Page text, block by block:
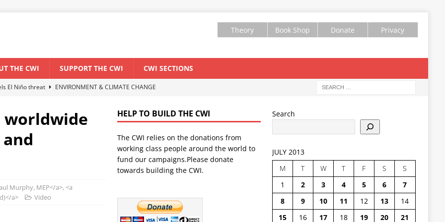
Theory Book Shop Donate Privacy
THE CWI SUPPORT THE CWI CWI SECTIONS
El Niño threat
ENVIRONMENT & CLIMATE CHANGE
WORLD ECONOMY
forum for Marxist discussion and debate
CWI SUMMER SCHOOL
worldwide
Murphy, MEP</a>, <a
a>
Video
HELP TO BUILD THE CWI
The CWI relies on the donations from
working class people around the world to
fund our campaigns.Please donate
towards building the CWI.
Search
JULY 2013
M
T W T F S
S
1
2 3 4 5 6
7
8
9 10 11 12 13
14
15
16 17 18 19 20
21